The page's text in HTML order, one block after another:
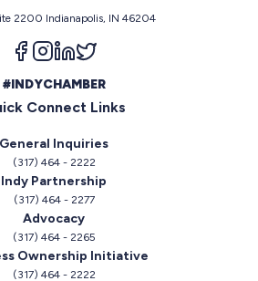
2200 Indianapolis, IN 46204
Follow us on facebook
Follow us on instagram
Follow us on linkedin
#INDYCHAMBER
Connect Links
General Inquiries
(317) 464 - 2222
Indy Partnership
(317) 464 - 2277
Advocacy
(317) 464 - 2265
Ownership Initiative
(317) 464 - 2222